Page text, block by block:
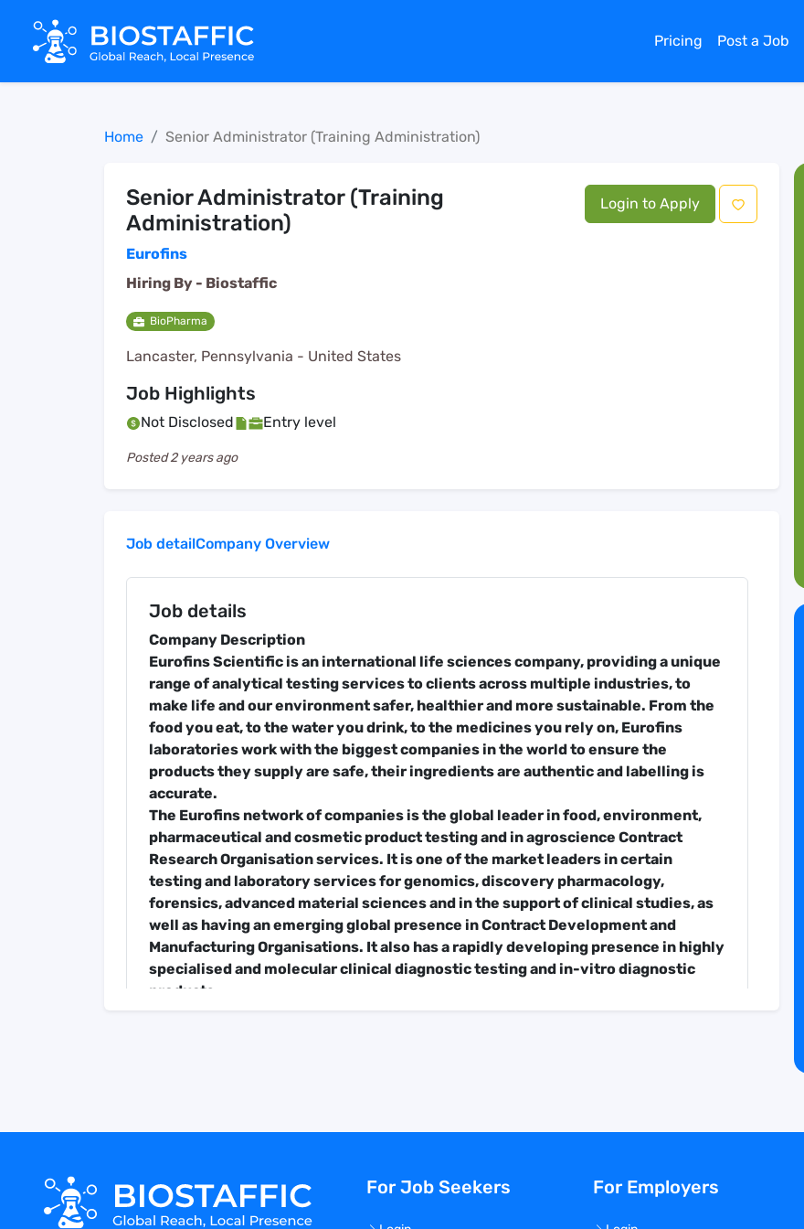
Pricing Post a Job
Home Senior Administrator (Training Administration)
Senior Administrator (Training
Administration)
Eurofins
Hiring By - Biostaffic
BioPharma
Lancaster, Pennsylvania - United States
Login to Apply
Job Highlights
Not Disclosed Entry level
Posted2 years ago
Job detailCompany Overview
Job details
Company Description
Eurofins Scientific is an international life sciences company, providing a unique
range of analytical testing services to clients across multiple industries, to
make life and our environment safer, healthier and more sustainable. From the
food you eat, to the water you drink, to the medicines you rely on, Eurofins
laboratories work with the biggest companies in the world to ensure the
products they supply are safe, their ingredients are authentic and labelling is
accurate.
The Eurofins network of companies is the global leader in food, environment,
pharmaceutical and cosmetic product testing and in agroscience Contract
Research Organisation services. It is one of the market leaders in certain
testing and laboratory services for genomics, discovery pharmacology,
forensics, advanced material sciences and in the support of clinical studies, as
well as having an emerging global presence in Contract Development and
Manufacturing Organisations. It also has a rapidly developing presence in highly
specialised and molecular clinical diagnostic testing and in-vitro diagnostic
products.
Job Description
Job Summary:
The Eurofins Training department is seeking a Senior Administrator
For Job Seekers For Employers